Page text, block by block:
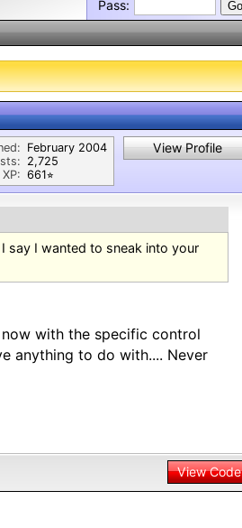
Pass:
XP:
February 2004
2,725
661⭐︎
View Profile
say I wanted to sneak into your
with the specific control
anything to do with.... Never
View Code